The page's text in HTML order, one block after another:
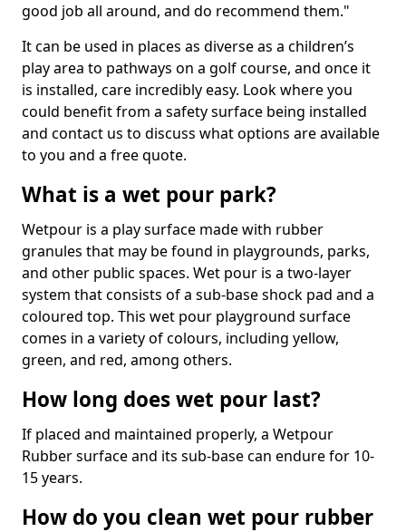
good job all around, and do recommend them."
It can be used in places as diverse as a children’s
play area to pathways on a golf course, and once it
is installed, care incredibly easy. Look where you
could benefit from a safety surface being installed
and contact us to discuss what options are available
to you and a free quote.
What is a wet pour park?
Wetpour is a play surface made with rubber
granules that may be found in playgrounds, parks,
and other public spaces. Wet pour is a two-layer
system that consists of a sub-base shock pad and a
coloured top. This wet pour playground surface
comes in a variety of colours, including yellow,
green, and red, among others.
How long does wet pour last?
If placed and maintained properly, a Wetpour
Rubber surface and its sub-base can endure for 10-
15 years.
How do you clean wet pour rubber